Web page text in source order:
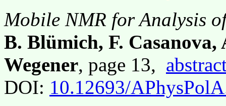
Mobile NMR for Analysis
B. Blümich, F.
Wegener, page 13,
DOI: 10.12693/